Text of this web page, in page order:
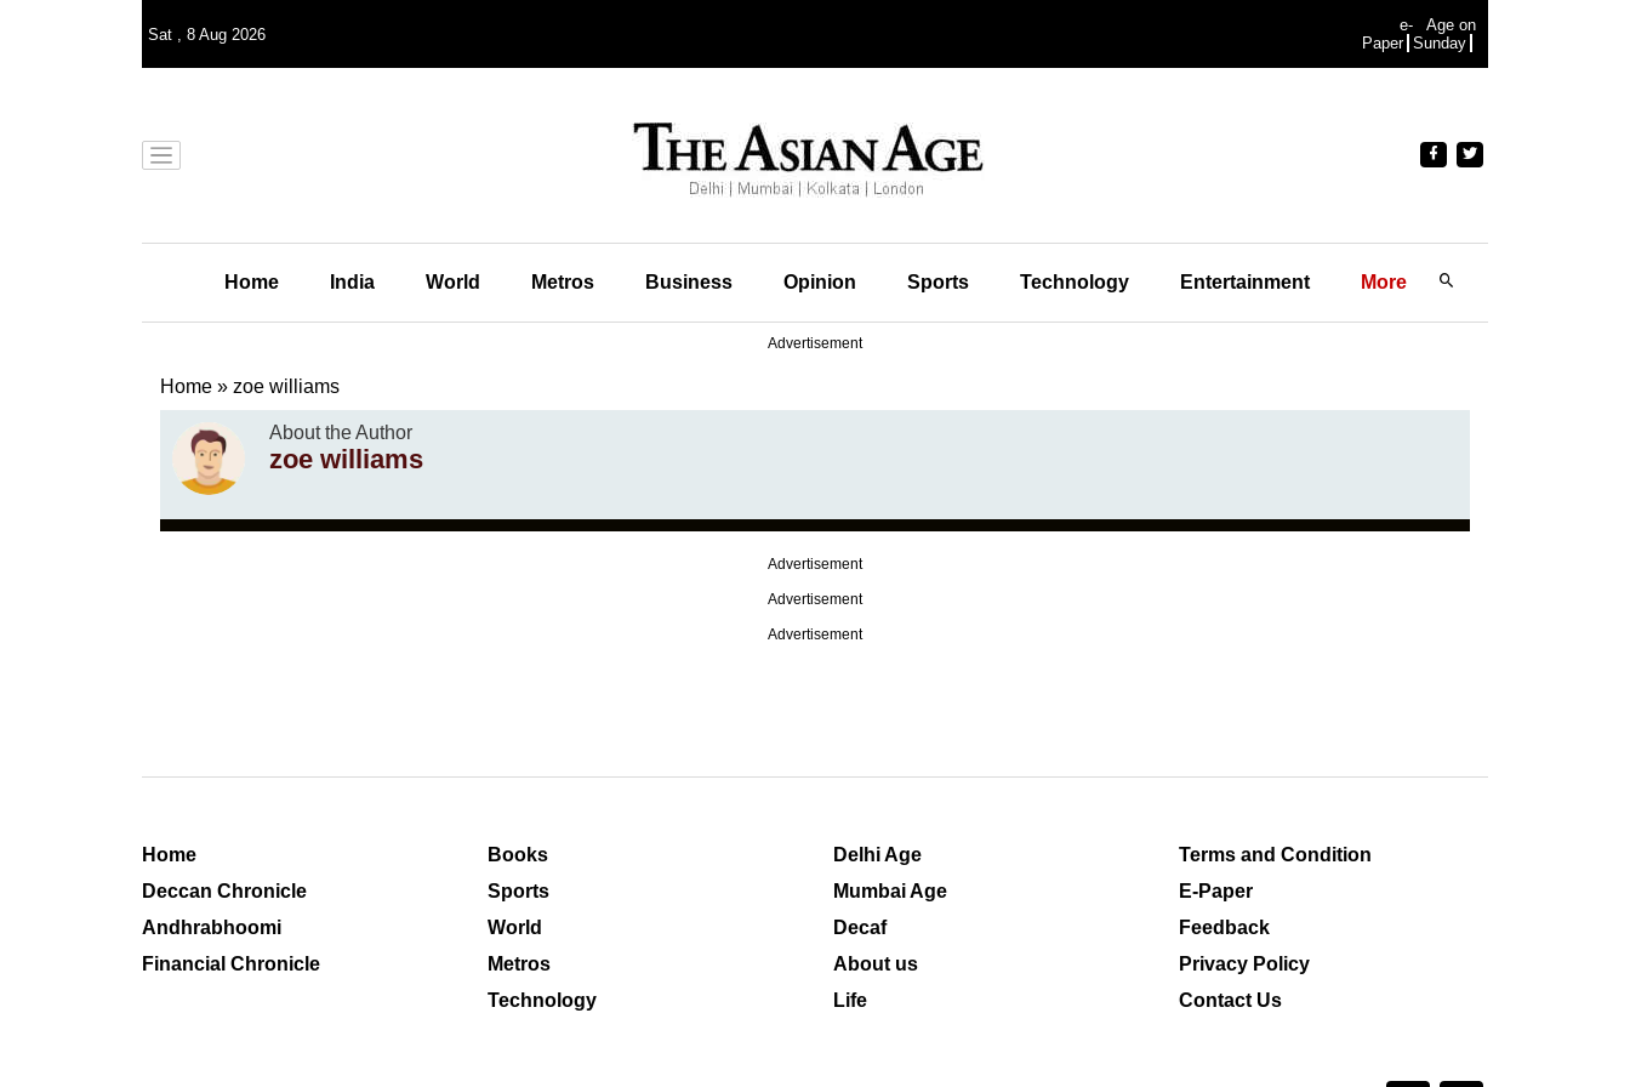
Sat , 8 Aug 2026
e-
Paper
Age on
Sunday
Home India World Metros Business Opinion Sports Technology Entertainment More
Advertisement
Home » zoe williams
About the Author
zoe williams
Advertisement
Advertisement
Advertisement
Home
Deccan Chronicle
Andhrabhoomi
Financial Chronicle
Books
Sports
World
Metros
Technology
Delhi Age
Mumbai Age
Decaf
About us
Life
Terms and Condition
E-Paper
Feedback
Privacy Policy
Contact Us